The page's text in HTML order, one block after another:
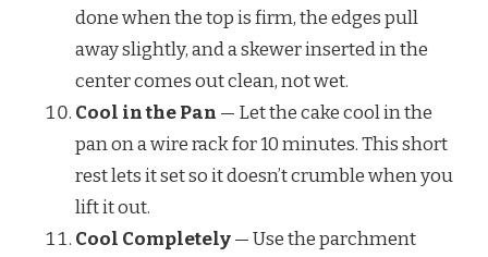
done when the top is firm, the edges pull
away slightly, and a skewer inserted in the
center comes out clean, not wet.
Cool in the Pan — Let the cake cool in the
pan on a wire rack for 10 minutes. This short
rest lets it set so it doesn’t crumble when you
lift it out.
Cool Completely— Use the parchment